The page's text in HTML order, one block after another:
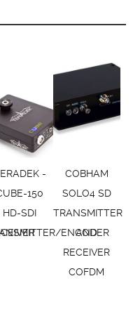
-
150
HD-SDI
ENCODER
COBHAM
SOLO4 SD
TRANSMITTER
AND
RECEIVER
COFDM